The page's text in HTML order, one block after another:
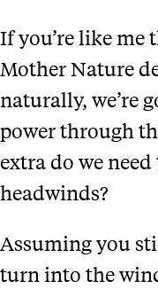
If you’re like me
Mother Nature
naturally, we’re
power through
extra do we
headwinds?
Assuming you
turn into the